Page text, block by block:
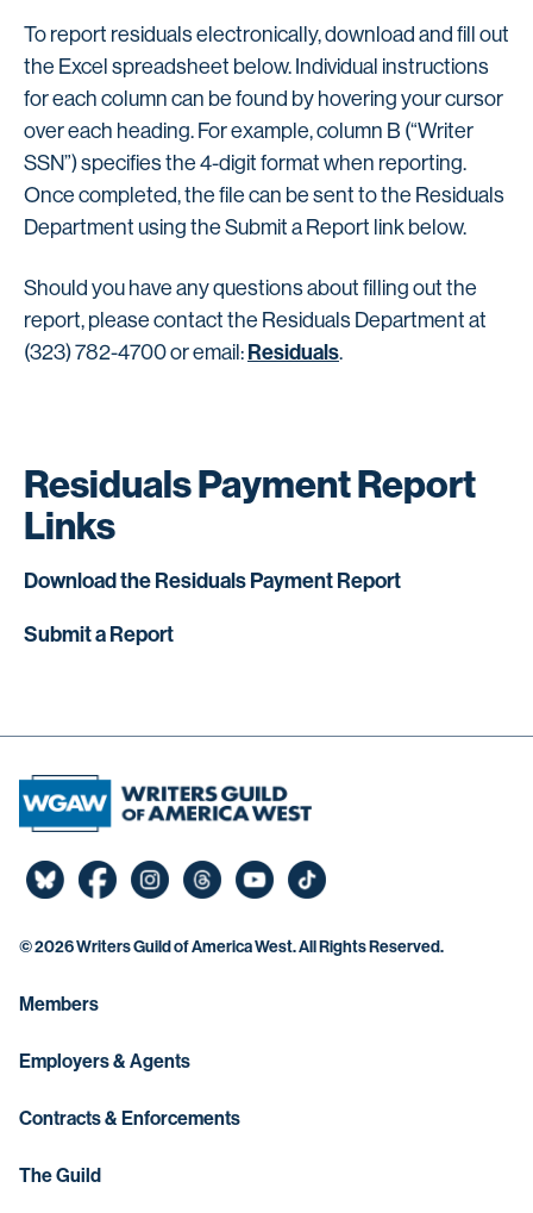
To report residuals electronically, download and fill out
the Excel spreadsheet below. Individual instructions
for each column can be found by hovering your cursor
over each heading. For example, column B (“Writer
SSN”) specifies the 4-digit format when reporting.
Once completed, the file can be sent to the Residuals
Department using the Submit a Report link below.
Should you have any questions about filling out the
report, please contact the Residuals Department at
(323) 782-4700 or email: Residuals.
Residuals Payment Report
Links
Download the Residuals Payment Report
Submit a Report
©2026 Writers Guild of America West. All Rights Reserved.
Members
Employers & Agents
Contracts & Enforcements
The Guild